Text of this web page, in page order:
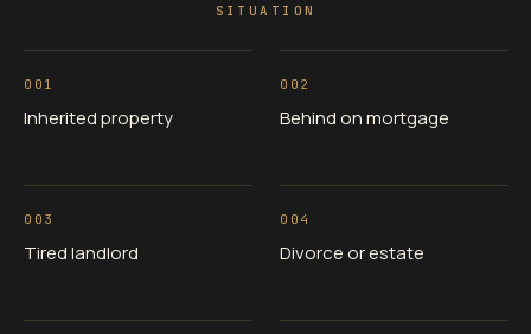
SITUATION
001
Inherited property
002
Behind on mortgage
003
Tired landlord
004
Divorce or estate